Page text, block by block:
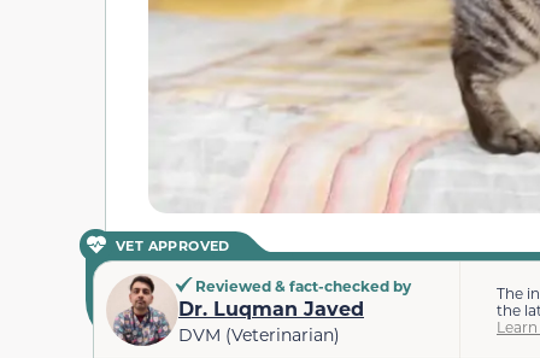
VET APPROVED
Reviewed & fact-checked by
Dr. Luqman Javed
DVM (Veterinarian)
The
the